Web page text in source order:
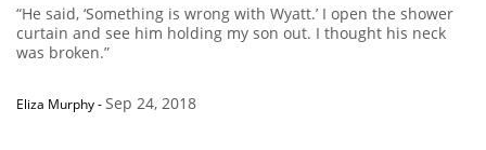
“He said, ‘Something is wrong with Wyatt.’ I open the shower
curtain and see him holding my son out. I thought his neck
was broken.”
Eliza Murphy-Sep 24, 2018